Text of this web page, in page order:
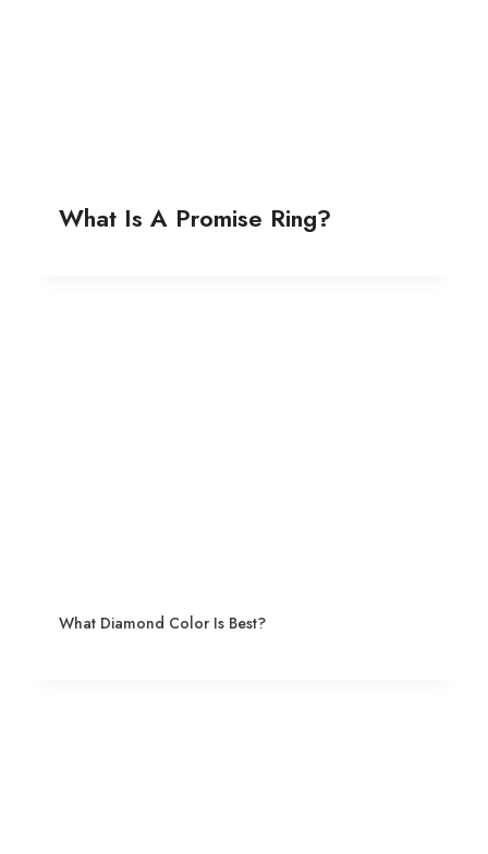
What Is A Promise Ring?
What Diamond Color Is Best?